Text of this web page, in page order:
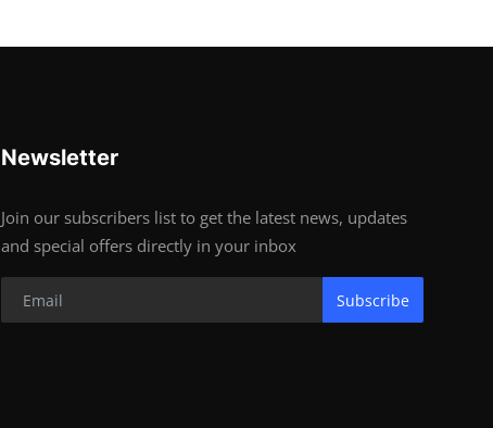
Newsletter
Join our subscribers list to get the latest news, updates
and special offers directly in your inbox
Subscribe